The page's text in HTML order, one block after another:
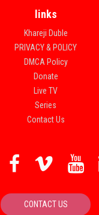
links
Khareji Duble
PRIVACY & POLICY
DMCA Policy
Donate
Live TV
Series
Contact Us
CONTACT US